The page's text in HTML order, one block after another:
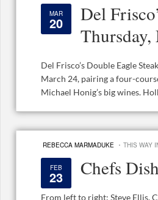
MAR
20
Del
Del Frisco’s Double Eagle
March 24, pairing a four-
Michael Honig’s big wines.
REBECCA MARMADUKE · THIS WAY
FEB
23 Chefs
From left to right: Steve Ellis,